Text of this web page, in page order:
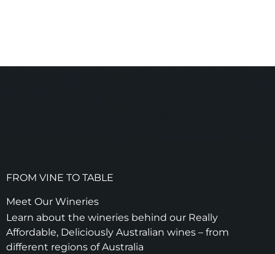
FROM VINE TO TABLE
Meet Our Wineries
Learn about the wineries behind our Really
Affordable, Deliciously Australian wines – from
different regions of Australia